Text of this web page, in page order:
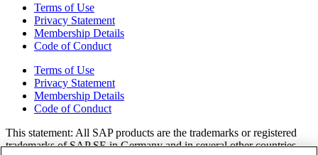
Terms of Use
Privacy Statement
Membership Details
Code of Conduct
Terms of Use
Privacy Statement
Membership Details
Code of Conduct
This state­ment: All SAP prod­ucts are the trade­marks or reg­is­tered
trade­marks of SAP SE in Ger­many and in sev­er­al oth­er coun­tries.